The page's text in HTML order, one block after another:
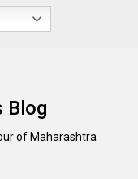
Blog
of Maharashtra